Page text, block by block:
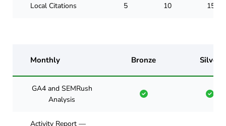
Local Citations 5 10 15
Monthly Bronze Silver
GA4 and SEMRush
Analysis
Activity Report —